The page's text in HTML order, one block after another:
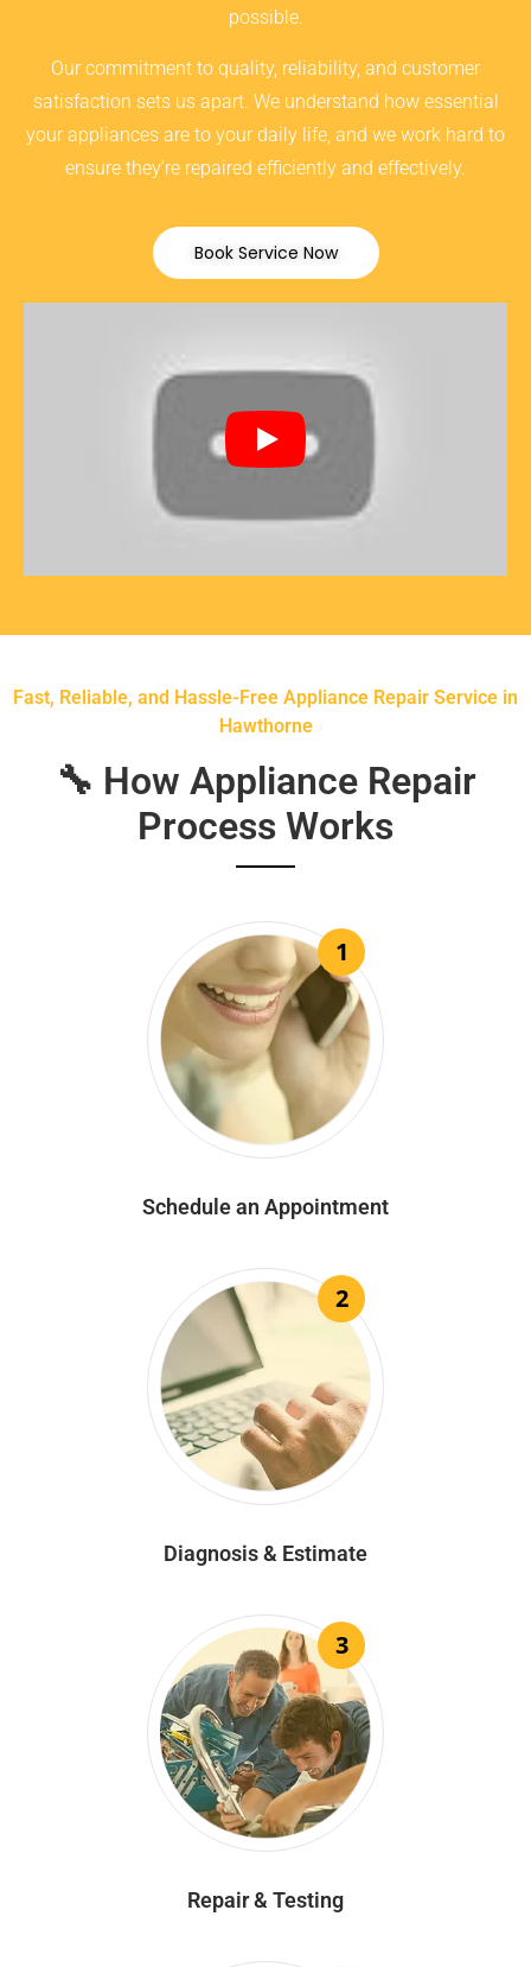
possible.
Our commitment to quality, reliability, and customer
satisfaction sets us apart. We understand how essential
your appliances are to your daily life, and we work hard to
ensure they’re repaired efficiently and effectively.
Book Service Now
Fast, Reliable, and Hassle-Free Appliance Repair Service in
Hawthorne
🔧 How Appliance Repair
Process Works
1
Schedule an Appointment
2
Diagnosis & Estimate
3
Repair & Testing